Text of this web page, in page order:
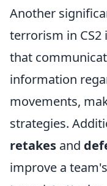
Another
terrorism in CS2
that
information
movements,
strategies.
retakes and
improve a